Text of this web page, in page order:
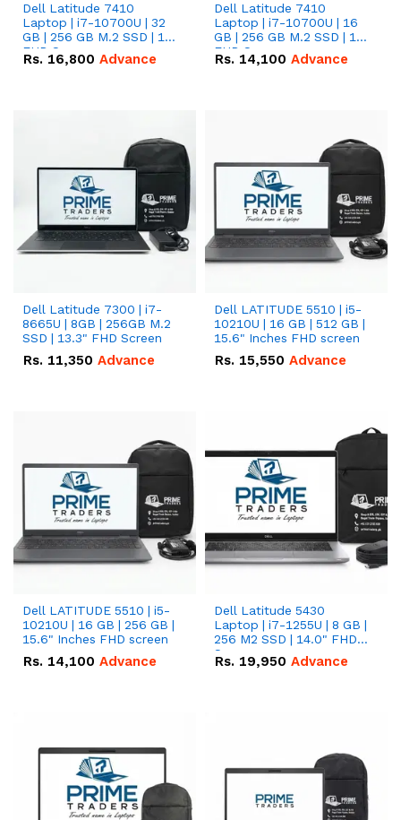
Dell Latitude 7410
Laptop | i7-10700U | 32
GB | 256 GB M.2 SSD | 14"
FHD Screen
Rs. 16,800 Advance
Dell Latitude 7410
Laptop | i7-10700U | 16
GB | 256 GB M.2 SSD | 14"
FHD Screen
Rs. 14,100 Advance
Dell Latitude 7300 | i7-
8665U | 8GB | 256GB M.2
SSD | 13.3" FHD Screen
Rs. 11,350 Advance
Dell LATITUDE 5510 | i5-
10210U | 16 GB | 512 GB |
15.6" Inches FHD screen
Rs. 15,550 Advance
Dell LATITUDE 5510 | i5-
10210U | 16 GB | 256 GB |
15.6" Inches FHD screen
Rs. 14,100 Advance
Dell Latitude 5430
Laptop | i7-1255U | 8 GB |
256 M2 SSD | 14.0" FHD
Screen
Rs. 19,950 Advance